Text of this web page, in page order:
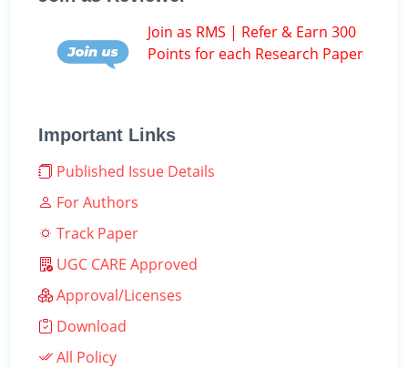
Join as RMS | Refer & Earn 300
Points for each Research Paper
Important Links
Published Issue Details
For Authors
Track Paper
UGC CARE Approved
Approval/Licenses
Download
All Policy